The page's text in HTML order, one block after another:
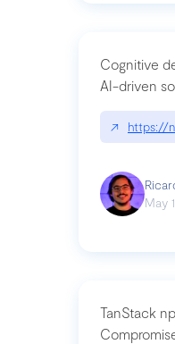
Cognitive
AI-driven
↗ https://
May
TanStack